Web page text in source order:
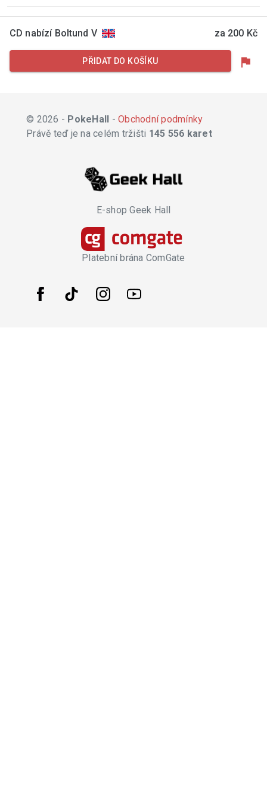
CD nabízí Boltund V za 200 Kč
PŘIDAT DO KOŠÍKU flag
© 2026 - PokeHall - Obchodní podmínky
Právě teď je na celém tržišti 145 556 karet
E-shop Geek Hall
Platební brána ComGate